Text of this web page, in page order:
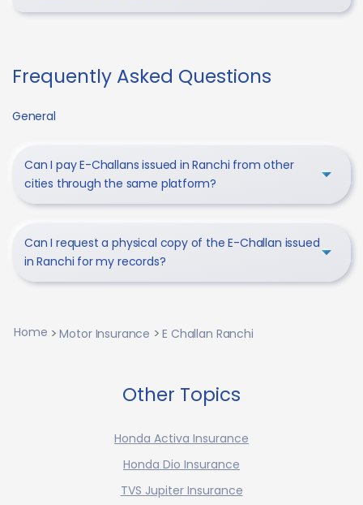
Frequently Asked Questions
General
Can I pay E-Challans issued in Ranchi from other
cities through the same platform?
Can I request a physical copy of the E-Challan issued
in Ranchi for my records?
Home Motor Insurance E Challan Ranchi
Other Topics
Honda Activa Insurance
Honda Dio Insurance
TVS Jupiter Insurance